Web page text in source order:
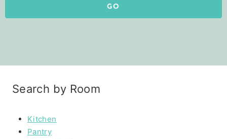
GO
Search by Room
Kitchen
Pantry